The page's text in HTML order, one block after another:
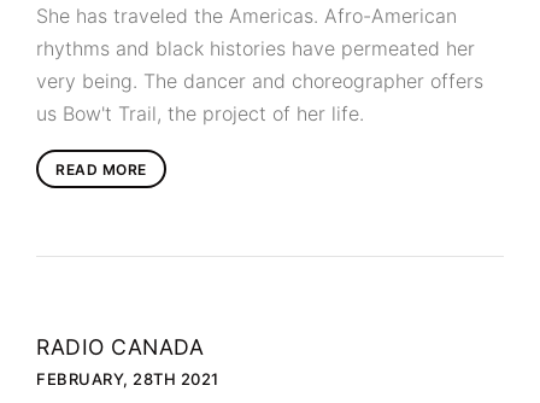
She has traveled the Americas. Afro-American
rhythms and black histories have permeated her
very being. The dancer and choreographer offers
us Bow't Trail, the project of her life.
READ MORE
RADIO CANADA
FEBRUARY, 28TH 2021